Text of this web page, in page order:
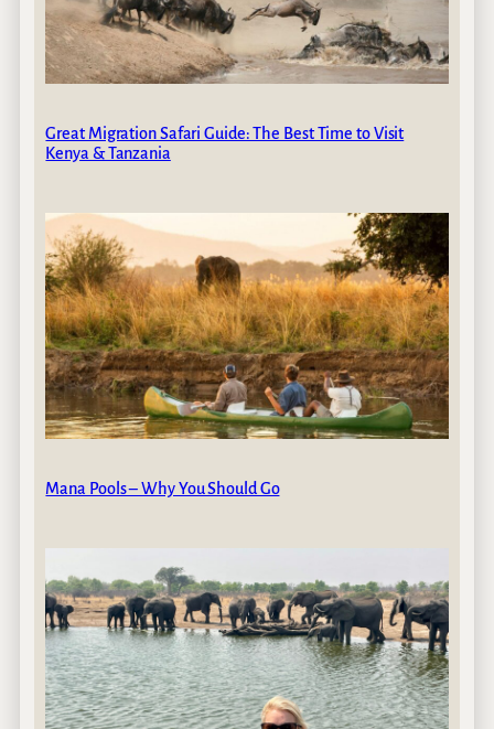
Great Migration Safari Guide: The Best Time to Visit
Kenya & Tanzania
Mana Pools – Why You Should Go